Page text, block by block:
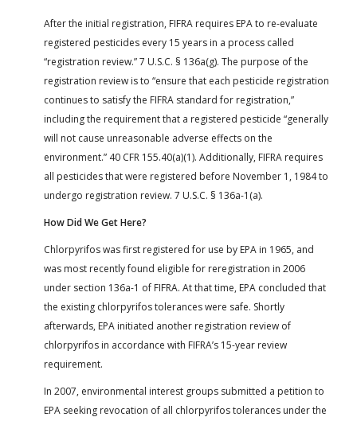
After the initial registration, FIFRA requires EPA to re-evaluate
registered pesticides every 15 years in a process called
“registration review.” 7 U.S.C. § 136a(g). The purpose of the
registration review is to “ensure that each pesticide registration
continues to satisfy the FIFRA standard for registration,”
including the requirement that a registered pesticide “generally
will not cause unreasonable adverse effects on the
environment.” 40 CFR 155.40(a)(1). Additionally, FIFRA requires
all pesticides that were registered before November 1, 1984 to
undergo registration review. 7 U.S.C. § 136a-1(a).
How Did We Get Here?
Chlorpyrifos was first registered for use by EPA in 1965, and
was most recently found eligible for reregistration in 2006
under section 136a-1 of FIFRA. At that time, EPA concluded that
the existing chlorpyrifos tolerances were safe. Shortly
afterwards, EPA initiated another registration review of
chlorpyrifos in accordance with FIFRA’s 15-year review
requirement.
In 2007, environmental interest groups submitted a petition to
EPA seeking revocation of all chlorpyrifos tolerances under the